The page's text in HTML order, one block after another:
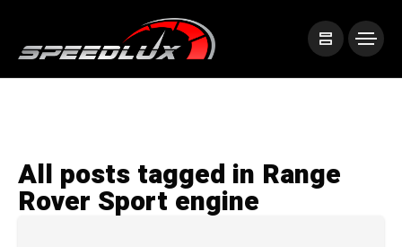
All posts tagged in Range
Rover Sport engine